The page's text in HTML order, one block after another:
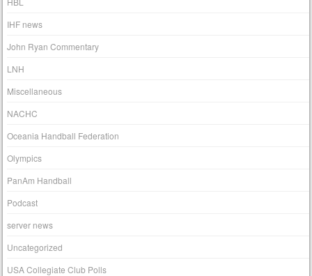
IHF news
John Ryan Commentary
LNH
Miscellaneous
NACHC
Oceania Handball Federation
Olympics
PanAm Handball
Podcast
server news
Uncategorized
USA Collegiate Club Polls